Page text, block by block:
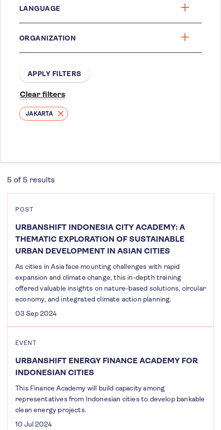
LANGUAGE
ORGANIZATION
JAKARTA
5 of 5 results
POST
URBANSHIFT INDONESIA CITY ACADEMY: A
THEMATIC EXPLORATION OF SUSTAINABLE
URBAN DEVELOPMENT IN ASIAN CITIES
As cities in Asia face mounting challenges with rapid
expansion and climate change, this in-depth training
offered valuable insights on nature-based solutions, circular
economy, and integrated climate action planning.
03 Sep 2024
EVENT
URBANSHIFT ENERGY FINANCE ACADEMY FOR
INDONESIAN CITIES
This Finance Academy will build capacity among
representatives from Indonesian cities to develop bankable
clean energy projects.
10 Jul 2024